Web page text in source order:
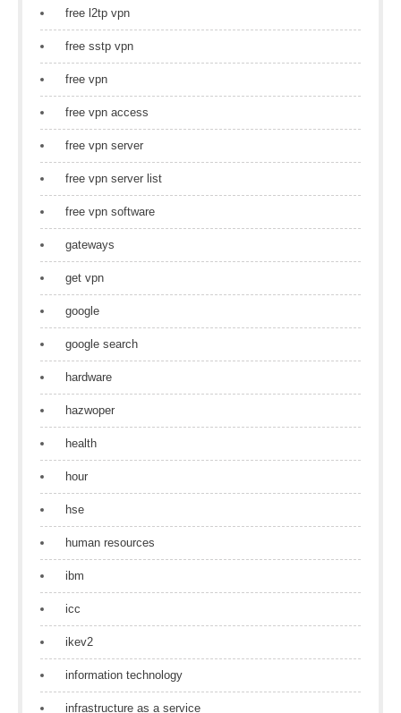
free l2tp vpn
free sstp vpn
free vpn
free vpn access
free vpn server
free vpn server list
free vpn software
gateways
get vpn
google
google search
hardware
hazwoper
health
hour
hse
human resources
ibm
icc
ikev2
information technology
infrastructure as a service